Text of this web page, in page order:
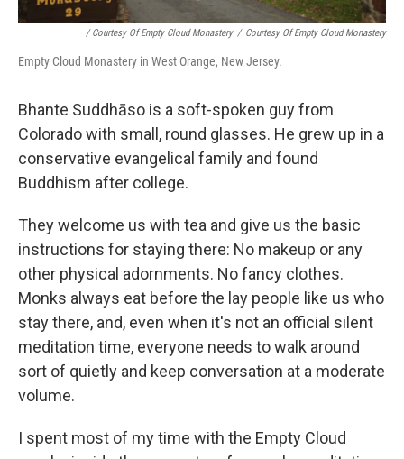
/ Courtesy Of Empty Cloud Monastery / Courtesy Of Empty Cloud Monastery
Empty Cloud Monastery in West Orange, New Jersey.
Bhante Suddhāso is a soft-spoken guy from
Colorado with small, round glasses. He grew up in a
conservative evangelical family and found
Buddhism after college.
They welcome us with tea and give us the basic
instructions for staying there: No makeup or any
other physical adornments. No fancy clothes.
Monks always eat before the lay people like us who
stay there, and, even when it's not an official silent
meditation time, everyone needs to walk around
sort of quietly and keep conversation at a moderate
volume.
I spent most of my time with the Empty Cloud